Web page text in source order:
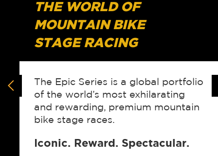
THE WORLD OF
MOUNTAIN BIKE
STAGE RACING
The Epic Series is a global portfolio
of the world’s most exhilarating
and rewarding, premium mountain
bike stage races.
Iconic. Reward. Spectacular.